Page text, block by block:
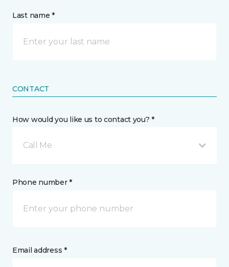
Last name *
CONTACT
How would you like us to contact you? *
Call Me
Phone number *
Email address *